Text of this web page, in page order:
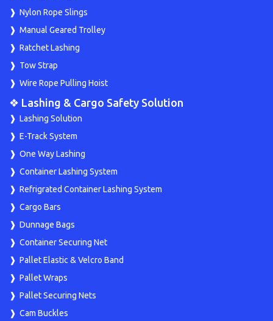
Nylon Rope Slings
Manual Geared Trolley
Ratchet Lashing
Tow Strap
Wire Rope Pulling Hoist
❖ Lashing & Cargo Safety Solution
Lashing Solution
E-Track System
One Way Lashing
Container Lashing System
Refrigrated Container Lashing System
Cargo Bars
Dunnage Bags
Container Securing Net
Pallet Elastic & Velcro Band
Pallet Wraps
Pallet Securing Nets
Cam Buckles